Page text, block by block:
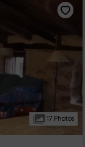
17 Photos